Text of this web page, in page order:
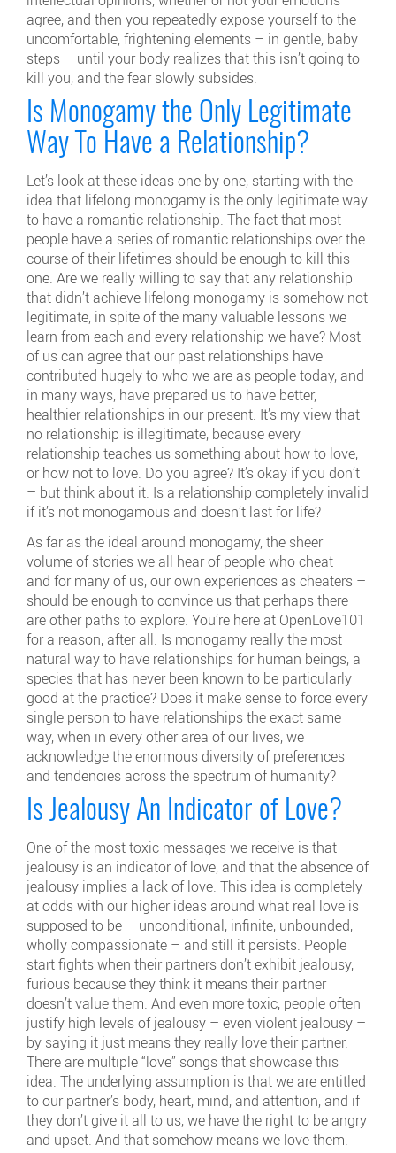
agree, and then you repeatedly expose yourself to the
uncomfortable, frightening elements – in gentle, baby
steps – until your body realizes that this isn’t going to
kill you, and the fear slowly subsides.
Is Monogamy the Only Legitimate
Way To Have a Relationship?
Let’s look at these ideas one by one, starting with the
idea that lifelong monogamy is the only legitimate way
to have a romantic relationship. The fact that most
people have a series of romantic relationships over the
course of their lifetimes should be enough to kill this
one. Are we really willing to say that any relationship
that didn’t achieve lifelong monogamy is somehow not
legitimate, in spite of the many valuable lessons we
learn from each and every relationship we have? Most
of us can agree that our past relationships have
contributed hugely to who we are as people today, and
in many ways, have prepared us to have better,
healthier relationships in our present. It’s my view that
no relationship is illegitimate, because every
relationship teaches us something about how to love,
or how not to love. Do you agree? It’s okay if you don’t
– but think about it. Is a relationship completely invalid
if it’s not monogamous and doesn’t last for life?
As far as the ideal around monogamy, the sheer
volume of stories we all hear of people who cheat –
and for many of us, our own experiences as cheaters –
should be enough to convince us that perhaps there
are other paths to explore. You’re here at OpenLove101
for a reason, after all. Is monogamy really the most
natural way to have relationships for human beings, a
species that has never been known to be particularly
good at the practice? Does it make sense to force every
single person to have relationships the exact same
way, when in every other area of our lives, we
acknowledge the enormous diversity of preferences
and tendencies across the spectrum of humanity?
Is Jealousy An Indicator of Love?
One of the most toxic messages we receive is that
jealousy is an indicator of love, and that the absence of
jealousy implies a lack of love. This idea is completely
at odds with our higher ideas around what real love is
supposed to be – unconditional, infinite, unbounded,
wholly compassionate – and still it persists. People
start fights when their partners don’t exhibit jealousy,
furious because they think it means their partner
doesn’t value them. And even more toxic, people often
justify high levels of jealousy – even violent jealousy –
by saying it just means they really love their partner.
There are multiple “love” songs that showcase this
idea. The underlying assumption is that we are entitled
to our partner’s body, heart, mind, and attention, and if
they don’t give it all to us, we have the right to be angry
and upset. And that somehow means we love them.